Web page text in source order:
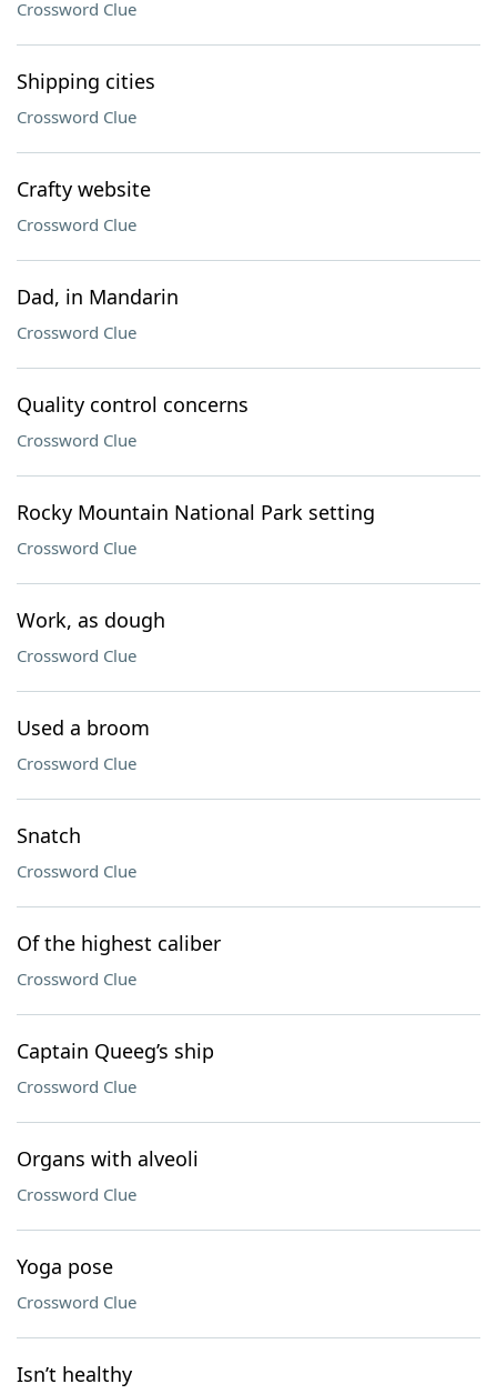
Crossword Clue
Shipping cities
Crossword Clue
Crafty website
Crossword Clue
Dad, in Mandarin
Crossword Clue
Quality control concerns
Crossword Clue
Rocky Mountain National Park setting
Crossword Clue
Work, as dough
Crossword Clue
Used a broom
Crossword Clue
Snatch
Crossword Clue
Of the highest caliber
Crossword Clue
Captain Queeg’s ship
Crossword Clue
Organs with alveoli
Crossword Clue
Yoga pose
Crossword Clue
Isn’t healthy